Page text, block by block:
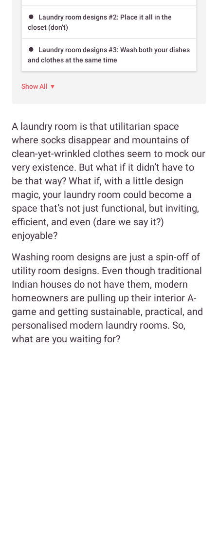
Laundry room designs #2: Place it all in the
closet (don’t)
Laundry room designs #3: Wash both your dishes
and clothes at the same time
Show All ▼
A laundry room is that utilitarian space
where socks disappear and mountains of
clean-yet-wrinkled clothes seem to mock our
very existence. But what if it didn’t have to
be that way? What if, with a little design
magic, your laundry room could become a
space that’s not just functional, but inviting,
efficient, and even (dare we say it?)
enjoyable?
Washing room designs are just a spin-off of
utility room designs. Even though traditional
Indian houses do not have them, modern
homeowners are pulling up their interior A-
game and getting sustainable, practical, and
personalised modern laundry rooms. So,
what are you waiting for?